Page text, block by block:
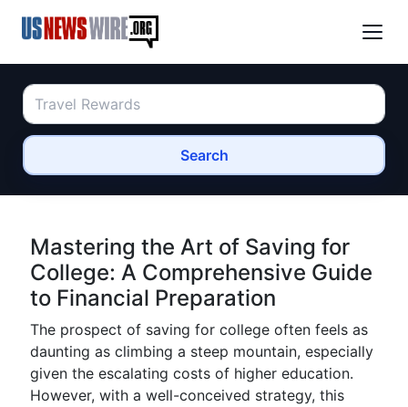
Search
Mastering the Art of Saving for
College: A Comprehensive Guide
to Financial Preparation
The prospect of saving for college often feels as
daunting as climbing a steep mountain, especially
given the escalating costs of higher education.
However, with a well-conceived strategy, this